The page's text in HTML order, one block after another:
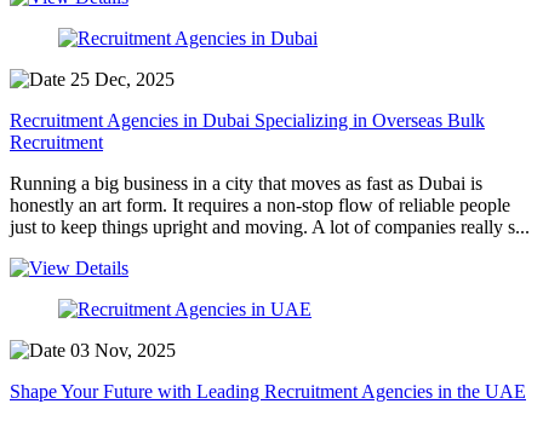
25 Dec, 2025
Recruitment Agencies in Dubai Specializing in Overseas Bulk
Recruitment
Running a big business in a city that moves as fast as Dubai is
honestly an art form. It requires a non-stop flow of reliable people
just to keep things upright and moving. A lot of companies really s...
03 Nov, 2025
Shape Your Future with Leading Recruitment Agencies in the UAE